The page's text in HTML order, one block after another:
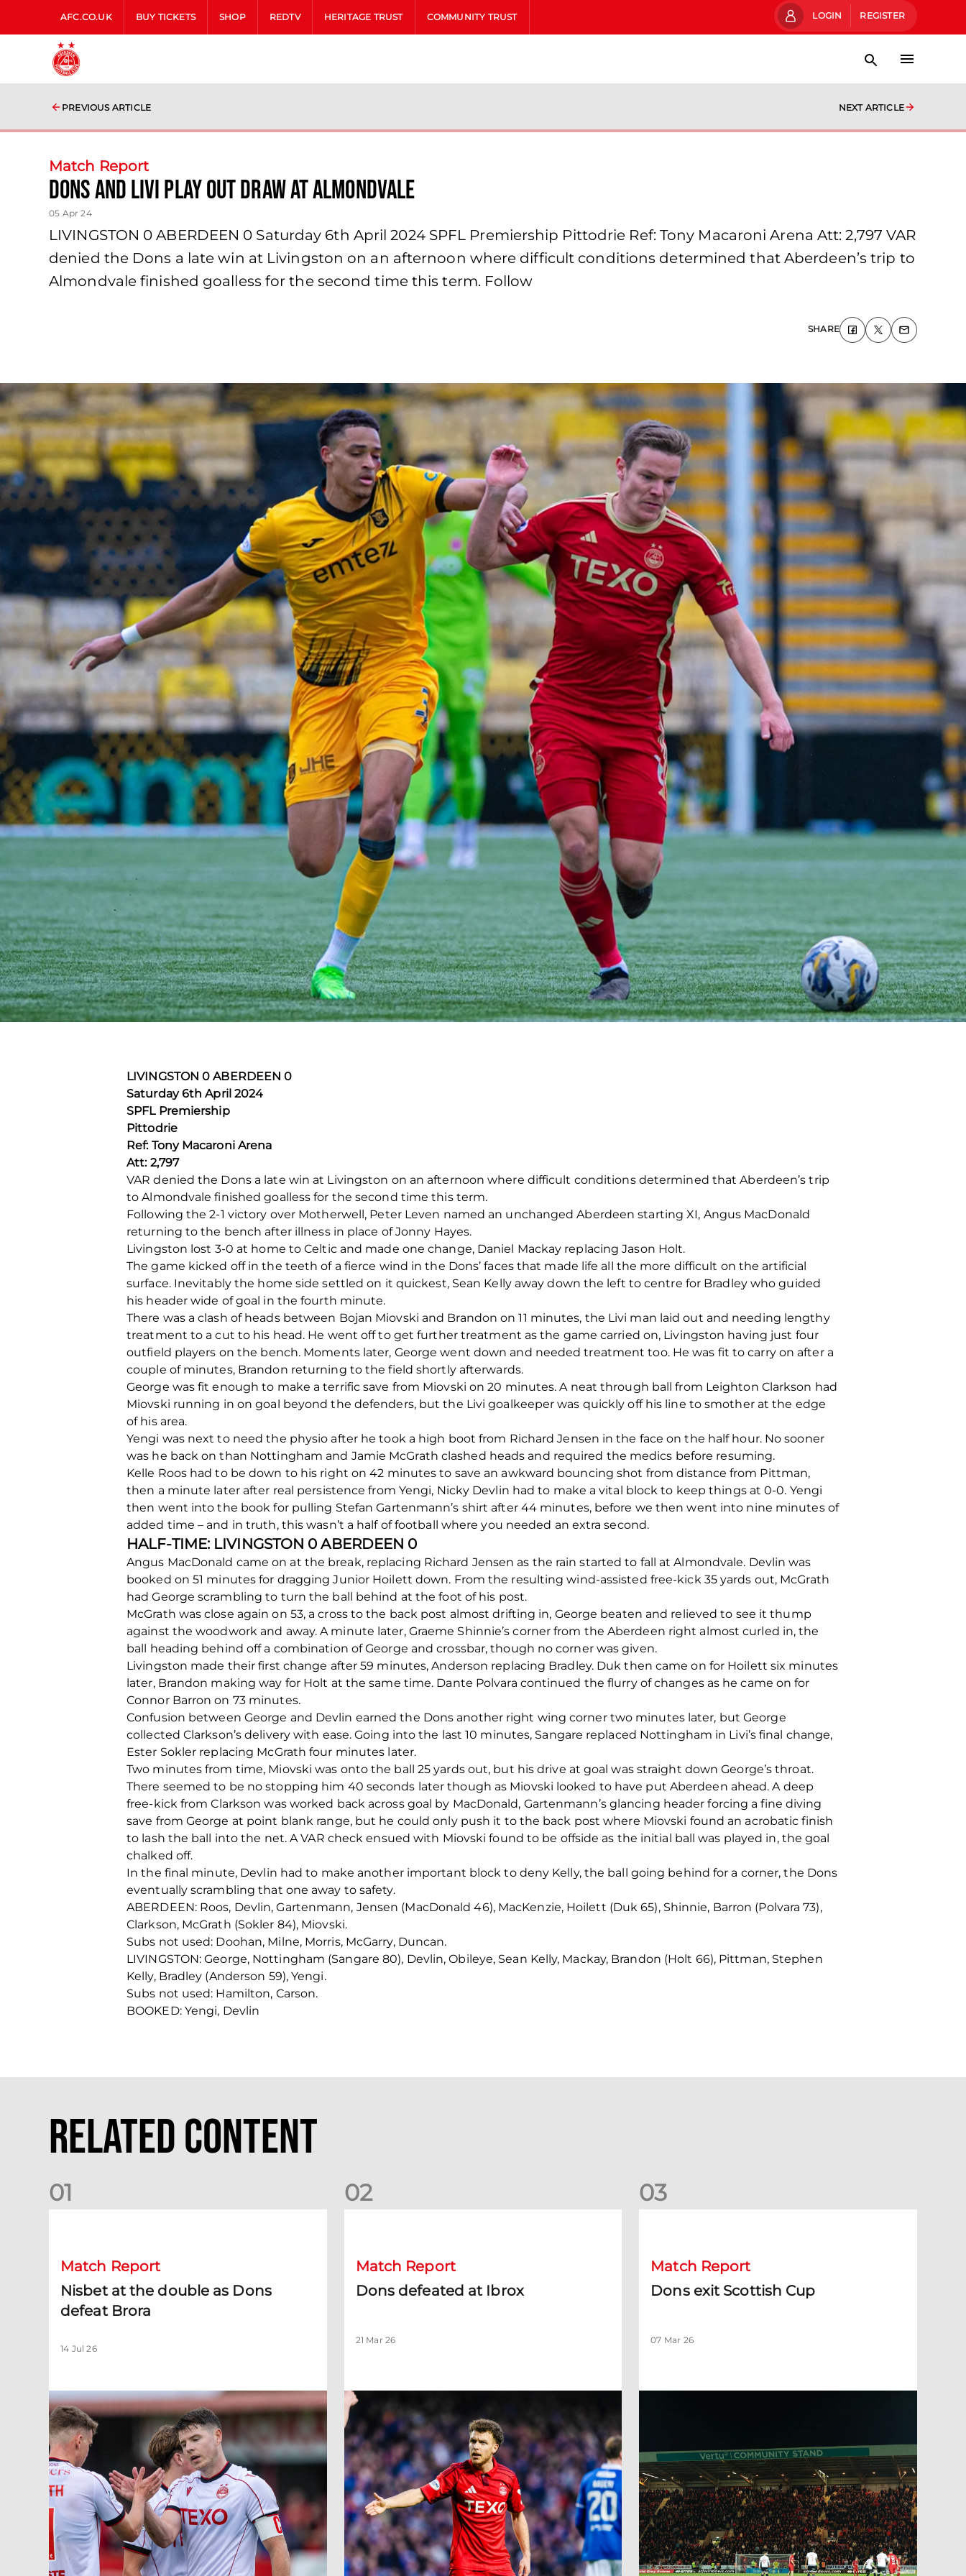
AFC.CO.UK BUY TICKETS SHOP REDTV HERITAGE TRUST COMMUNITY TRUST LOGIN REGISTER
PREVIOUS ARTICLE NEXT ARTICLE
Match Report
Dons and Livi Play Out Draw at Almondvale
05 Apr 24
LIVINGSTON 0 ABERDEEN 0 Saturday 6th April 2024 SPFL Premiership Pittodrie Ref: Tony Macaroni Arena Att: 2,797 VAR
denied the Dons a late win at Livingston on an afternoon where difficult conditions determined that Aberdeen’s trip to
Almondvale finished goalless for the second time this term. Follow
SHARE
LIVINGSTON 0 ABERDEEN 0
Saturday 6th April 2024
SPFL Premiership
Pittodrie
Ref: Tony Macaroni Arena
Att: 2,797
VAR denied the Dons a late win at Livingston on an afternoon where difficult conditions determined that Aberdeen’s trip
to Almondvale finished goalless for the second time this term.
Following the 2-1 victory over Motherwell, Peter Leven named an unchanged Aberdeen starting XI, Angus MacDonald
returning to the bench after illness in place of Jonny Hayes.
Livingston lost 3-0 at home to Celtic and made one change, Daniel Mackay replacing Jason Holt.
The game kicked off in the teeth of a fierce wind in the Dons’ faces that made life all the more difficult on the artificial
surface. Inevitably the home side settled on it quickest, Sean Kelly away down the left to centre for Bradley who guided
his header wide of goal in the fourth minute.
There was a clash of heads between Bojan Miovski and Brandon on 11 minutes, the Livi man laid out and needing lengthy
treatment to a cut to his head. He went off to get further treatment as the game carried on, Livingston having just four
outfield players on the bench. Moments later, George went down and needed treatment too. He was fit to carry on after a
couple of minutes, Brandon returning to the field shortly afterwards.
George was fit enough to make a terrific save from Miovski on 20 minutes. A neat through ball from Leighton Clarkson had
Miovski running in on goal beyond the defenders, but the Livi goalkeeper was quickly off his line to smother at the edge
of his area.
Yengi was next to need the physio after he took a high boot from Richard Jensen in the face on the half hour. No sooner
was he back on than Nottingham and Jamie McGrath clashed heads and required the medics before resuming.
Kelle Roos had to be down to his right on 42 minutes to save an awkward bouncing shot from distance from Pittman,
then a minute later after real persistence from Yengi, Nicky Devlin had to make a vital block to keep things at 0-0. Yengi
then went into the book for pulling Stefan Gartenmann’s shirt after 44 minutes, before we then went into nine minutes of
added time – and in truth, this wasn’t a half of football where you needed an extra second.
HALF-TIME: LIVINGSTON 0 ABERDEEN 0
Angus MacDonald came on at the break, replacing Richard Jensen as the rain started to fall at Almondvale. Devlin was
booked on 51 minutes for dragging Junior Hoilett down. From the resulting wind-assisted free-kick 35 yards out, McGrath
had George scrambling to turn the ball behind at the foot of his post.
McGrath was close again on 53, a cross to the back post almost drifting in, George beaten and relieved to see it thump
against the woodwork and away. A minute later, Graeme Shinnie’s corner from the Aberdeen right almost curled in, the
ball heading behind off a combination of George and crossbar, though no corner was given.
Livingston made their first change after 59 minutes, Anderson replacing Bradley. Duk then came on for Hoilett six minutes
later, Brandon making way for Holt at the same time. Dante Polvara continued the flurry of changes as he came on for
Connor Barron on 73 minutes.
Confusion between George and Devlin earned the Dons another right wing corner two minutes later, but George
collected Clarkson’s delivery with ease. Going into the last 10 minutes, Sangare replaced Nottingham in Livi’s final change,
Ester Sokler replacing McGrath four minutes later.
Two minutes from time, Miovski was onto the ball 25 yards out, but his drive at goal was straight down George’s throat.
There seemed to be no stopping him 40 seconds later though as Miovski looked to have put Aberdeen ahead. A deep
free-kick from Clarkson was worked back across goal by MacDonald, Gartenmann’s glancing header forcing a fine diving
save from George at point blank range, but he could only push it to the back post where Miovski found an acrobatic finish
to lash the ball into the net. A VAR check ensued with Miovski found to be offside as the initial ball was played in, the goal
chalked off.
In the final minute, Devlin had to make another important block to deny Kelly, the ball going behind for a corner, the Dons
eventually scrambling that one away to safety.
ABERDEEN: Roos, Devlin, Gartenmann, Jensen (MacDonald 46), MacKenzie, Hoilett (Duk 65), Shinnie, Barron (Polvara 73),
Clarkson, McGrath (Sokler 84), Miovski.
Subs not used: Doohan, Milne, Morris, McGarry, Duncan.
LIVINGSTON: George, Nottingham (Sangare 80), Devlin, Obileye, Sean Kelly, Mackay, Brandon (Holt 66), Pittman, Stephen
Kelly, Bradley (Anderson 59), Yengi.
Subs not used: Hamilton, Carson.
BOOKED: Yengi, Devlin
Related Content
01
Match Report
Nisbet at the double as Dons
defeat Brora
14 Jul 26
02
Match Report
Dons defeated at Ibrox
21 Mar 26
03
Match Report
Dons exit Scottish Cup
07 Mar 26